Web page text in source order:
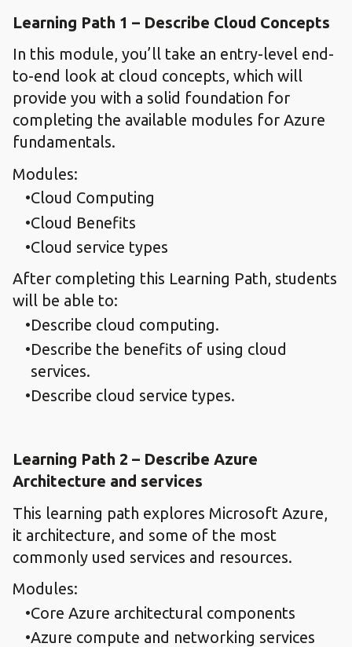
Learning Path 1 – Describe Cloud Concepts
In this module, you’ll take an entry-level end-
to-end look at cloud concepts, which will
provide you with a solid foundation for
completing the available modules for Azure
fundamentals.
Modules:
Cloud Computing
Cloud Benefits
Cloud service types
After completing this Learning Path, students
will be able to:
Describe cloud computing.
Describe the benefits of using cloud
services.
Describe cloud service types.
Learning Path 2 – Describe Azure
Architecture and services
This learning path explores Microsoft Azure,
it architecture, and some of the most
commonly used services and resources.
Modules:
Core Azure architectural components
Azure compute and networking services